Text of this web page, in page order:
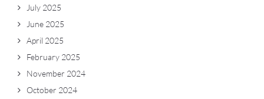
July 2025
June 2025
April 2025
February 2025
November 2024
October 2024